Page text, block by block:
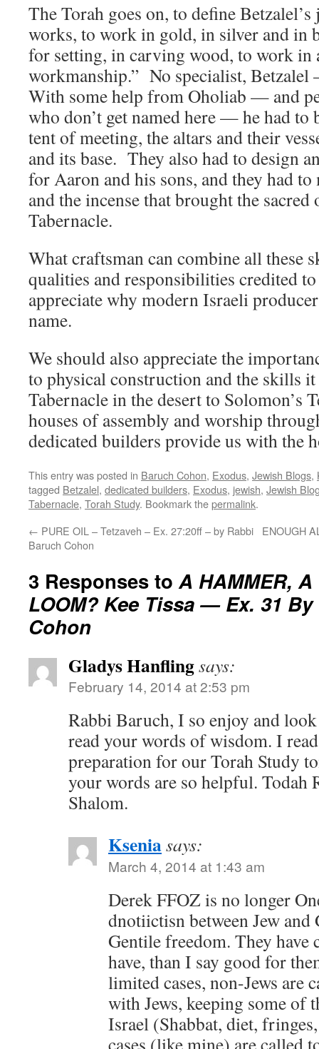
The Torah goes on, to define
works, to work in gold, in silver and in
for setting, in carving wood, to work in
workmanship.” No specialist,
With some help from Oholiab — and
who don’t get named here — he had to
tent of meeting, the altars and their
and its base. They also had to design
for Aaron and his sons, and they had
and the incense that brought the
Tabernacle.
What craftsman can combine all these
qualities and responsibilities credited
appreciate why modern Israeli
name.
We should also appreciate the
to physical construction and the skills
Tabernacle in the desert to Solomon’s
houses of assembly and worship
dedicated builders provide us with the
This entry was posted in Baruch Cohon, Exodus, Jewish Blogs,
tagged Betzalel, dedicated builders, Exodus, jewish, Jewish
Tabernacle, Torah Study. Bookmark thepermalink.
← PURE OIL – Tetzaveh – Ex. 27:20ff – by Rabbi
Baruch Cohon
ENOUGH
3 Responses toA HAMMER,
LOOM? Kee Tissa — Ex. 31
Cohon
Gladys Hanflingsays:
February 14, 2014 at 2:53 pm
Rabbi Baruch, I so enjoy and
read your words of wisdom. I
preparation for our Torah Study
your words are so helpful. Todah
Shalom.
Kseniasays:
March 4, 2014 at 1:43 am
Derek FFOZ is no longer
dnotiictisn between Jew and
Gentile freedom. They have
have, than I say good for
limited cases, non-Jews are
with Jews, keeping some of
Israel (Shabbat, diet,
cases (like mine) are called